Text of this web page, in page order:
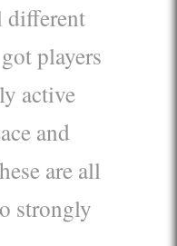
different
players
active
and
are all
strongly